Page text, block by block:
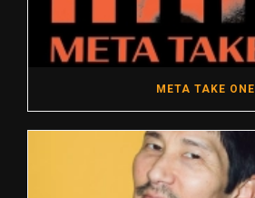
META TAKE ONE